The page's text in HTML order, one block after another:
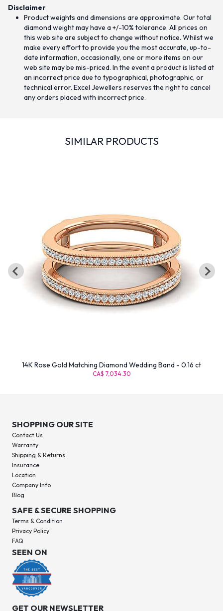
Disclaimer
Product weights and dimensions are approximate. Our total
diamond weight may have a +/-10% tolerance. All prices on
this web site are subject to change without notice. Whilst we
make every effort to provide you the most accurate, up-to-
date information, occasionally, one or more items on our
web site may be mis-priced. In the event a product is listed at
an incorrect price due to typographical, photographic, or
technical error. Excel Jewellers reserves the right to cancel
any orders placed with incorrect price.
SIMILAR PRODUCTS
14K Rose Gold Matching Diamond Wedding Band - 0.16 ct
CA$ 7,034.30
SHOPPING OUR SITE
Contact Us
Warranty
Shipping & Returns
Insurance
Location
Company Info
Blog
SAFE & SECURE SHOPPING
Terms & Condition
Privacy Policy
FAQ
SEEN ON
GET OUR NEWSLETTER